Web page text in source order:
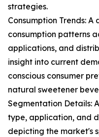
strategies.
Consumption Trends:
consumption patterns
applications, and
insight into current
conscious consumer
natural sweetener
Segmentation Details:
type, application, and
depicting the market's